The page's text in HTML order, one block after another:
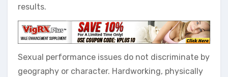
results.
Sexual performance issues do not discriminate by
geography or character. Hardworking, physically